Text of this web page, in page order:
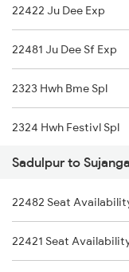
22422 Ju Dee Exp
22481 Ju Dee Sf Exp
2323 Hwh Bme Spl
2324 Hwh Festivl Spl
2443 Dee Ju Sf Spl
2444 Ju Dee Sf Spl
2481 Ju Dee Sf Spl
Sadulpur to
22482 Seat
22421 Seat